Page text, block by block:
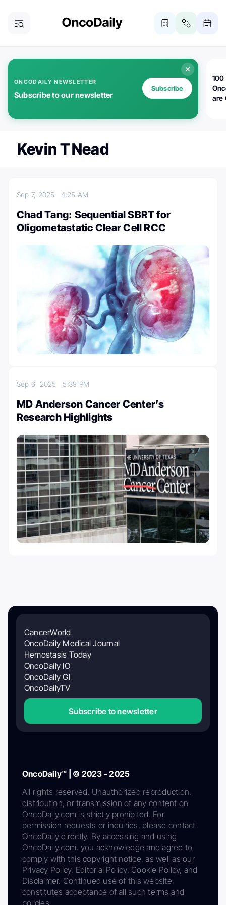
ONCODAILY NEWSLETTER
Subscribe to our newsletter
Subscribe
100
are
Kevin T Nead
Sep 7, 20254:25 AM
Chad Tang: Sequential SBRT for
Oligometastatic Clear Cell RCC
Sep 6, 2025 5:39 PM
MD Anderson Cancer Center’s
Research Highlights
CancerWorld
OncoDaily Medical Journal
Hemostasis Today
OncoDaily IO
OncoDaily GI
OncoDailyTV
Subscribe to newsletter
OncoDaily™ | © 2023 - 2025
All rights reserved. Unauthorized reproduction,
distribution, or transmission of any content on
OncoDaily.com is strictly prohibited. For
permission requests or inquiries, please contact
OncoDaily directly. By accessing and using
OncoDaily.com, you acknowledge and agree to
comply with this copyright notice, as well as our
Privacy Policy, Editorial Policy, Cookie Policy, and
Disclaimer. Continued use of this website
constitutes acceptance of all such terms and
policies.